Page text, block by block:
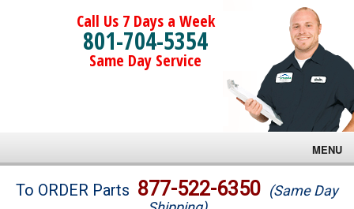
Call Us 7 Days a Week
801-704-5354
Same Day Service
MENU
Brands
To ORDER Parts 877-522-6350 (Same Day